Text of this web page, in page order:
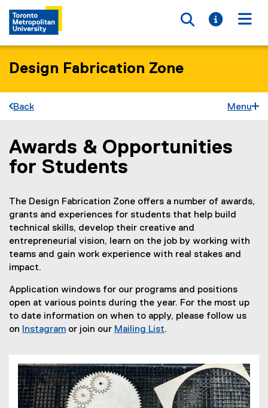
Toggle
Toggle
Design Fabrication Zone
Back Menu
You are now in the main content area
Awards & Opportunities
for Students
The Design Fabrication Zone offers a number of awards,
grants and experiences for students that help build
technical skills, develop their creative and
entrepreneurial vision, learn on the job by working with
teams and gain work experience with real stakes and
impact.
Application windows for our programs and positions
open at various points during the year. For the most up
to date information on when to apply, please follow us
on
Instagram
x
t
e
or join our Mailing List
x
t
.